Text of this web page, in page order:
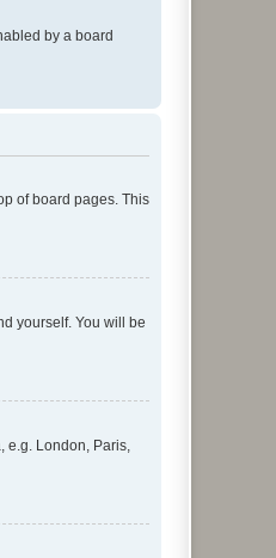
by a board
of board pages. This
yourself. You will be
e.g. London, Paris,